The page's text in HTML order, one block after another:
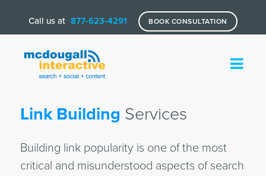
Call us at 877-623-4291 BOOK CONSULTATION
Link Building Services
Building link popularity is one of the most
critical and misunderstood aspects of search